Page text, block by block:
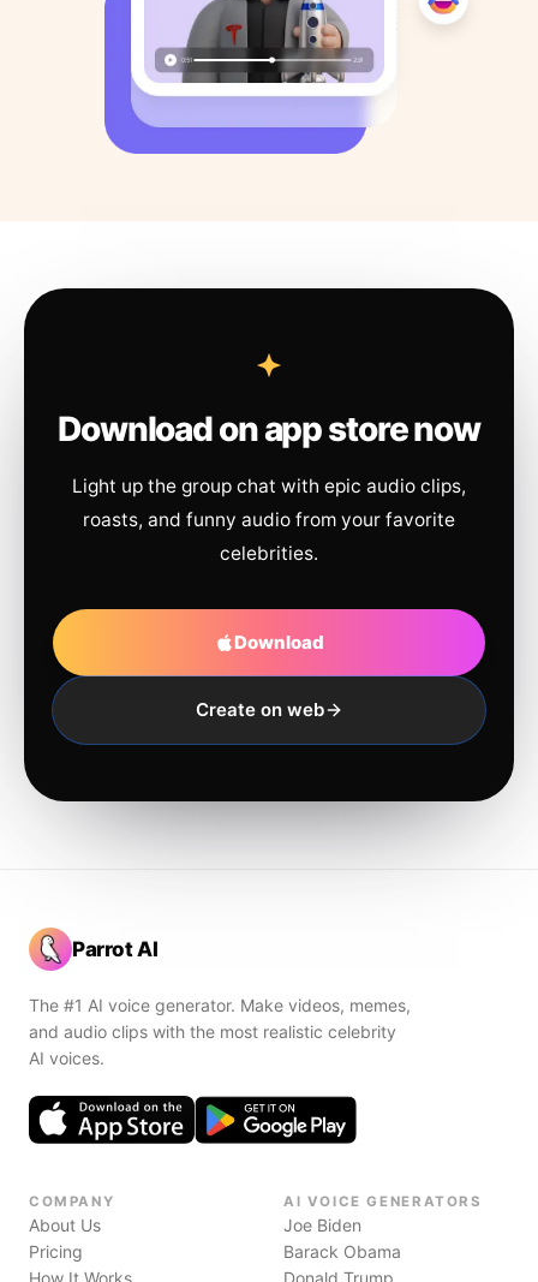
Download on app store now
Light up the group chat with epic audio clips,
roasts, and funny audio from your favorite
celebrities.
Download
Create on web
Parrot AI
The #1 AI voice generator. Make videos, memes,
and audio clips with the most realistic celebrity
AI voices.
COMPANY
About Us
Pricing
How It Works
AI VOICE GENERATORS
Joe Biden
Barack Obama
Donald Trump